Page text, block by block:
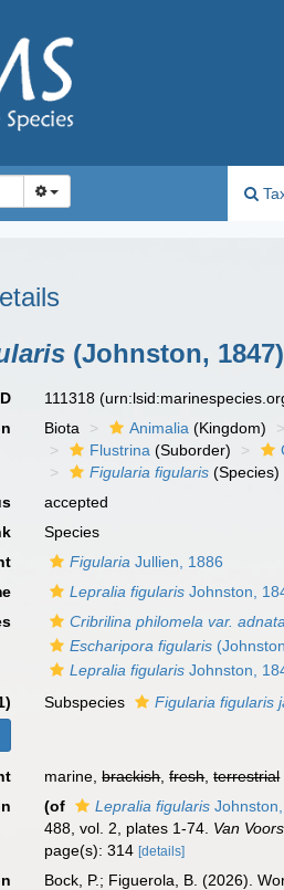
(Johnston, 1847)
111318
Biota Animalia (Kingdom)
Flustrina (Suborder)
Figularia figularis (Species)
accepted
Species
Figularia Jullien, 1886
Lepralia figularis Johnston,
Cribrilina philomela var. adnata
Escharipora figularis
Lepralia figularis Johnston,
Subspecies Figularia figularis
marine,brackish,fresh,terrestrial
(of Lepralia figularis
488, vol. 2, plates 1-74. Van
page(s): 314[details]
Bock, P.; Figuerola, B. (2026).